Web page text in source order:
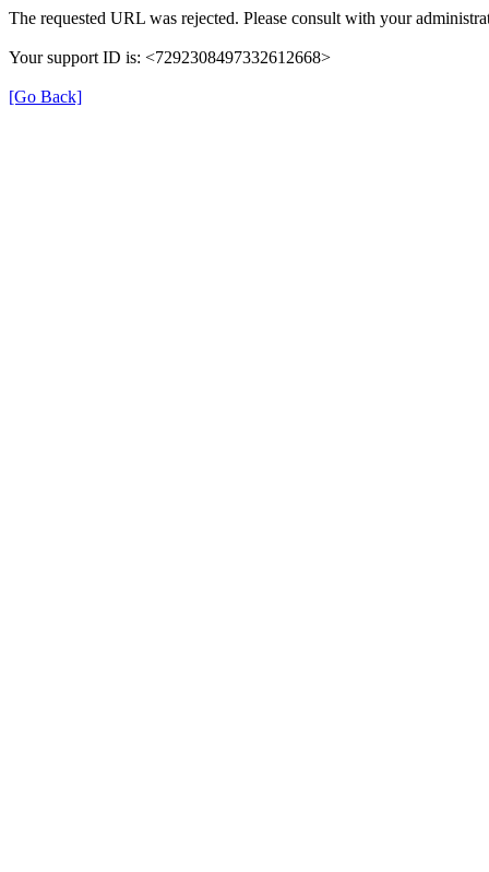
The requested URL was rejected. Please consult with your
Your support ID is: <7292308497332612668>
[Go Back]